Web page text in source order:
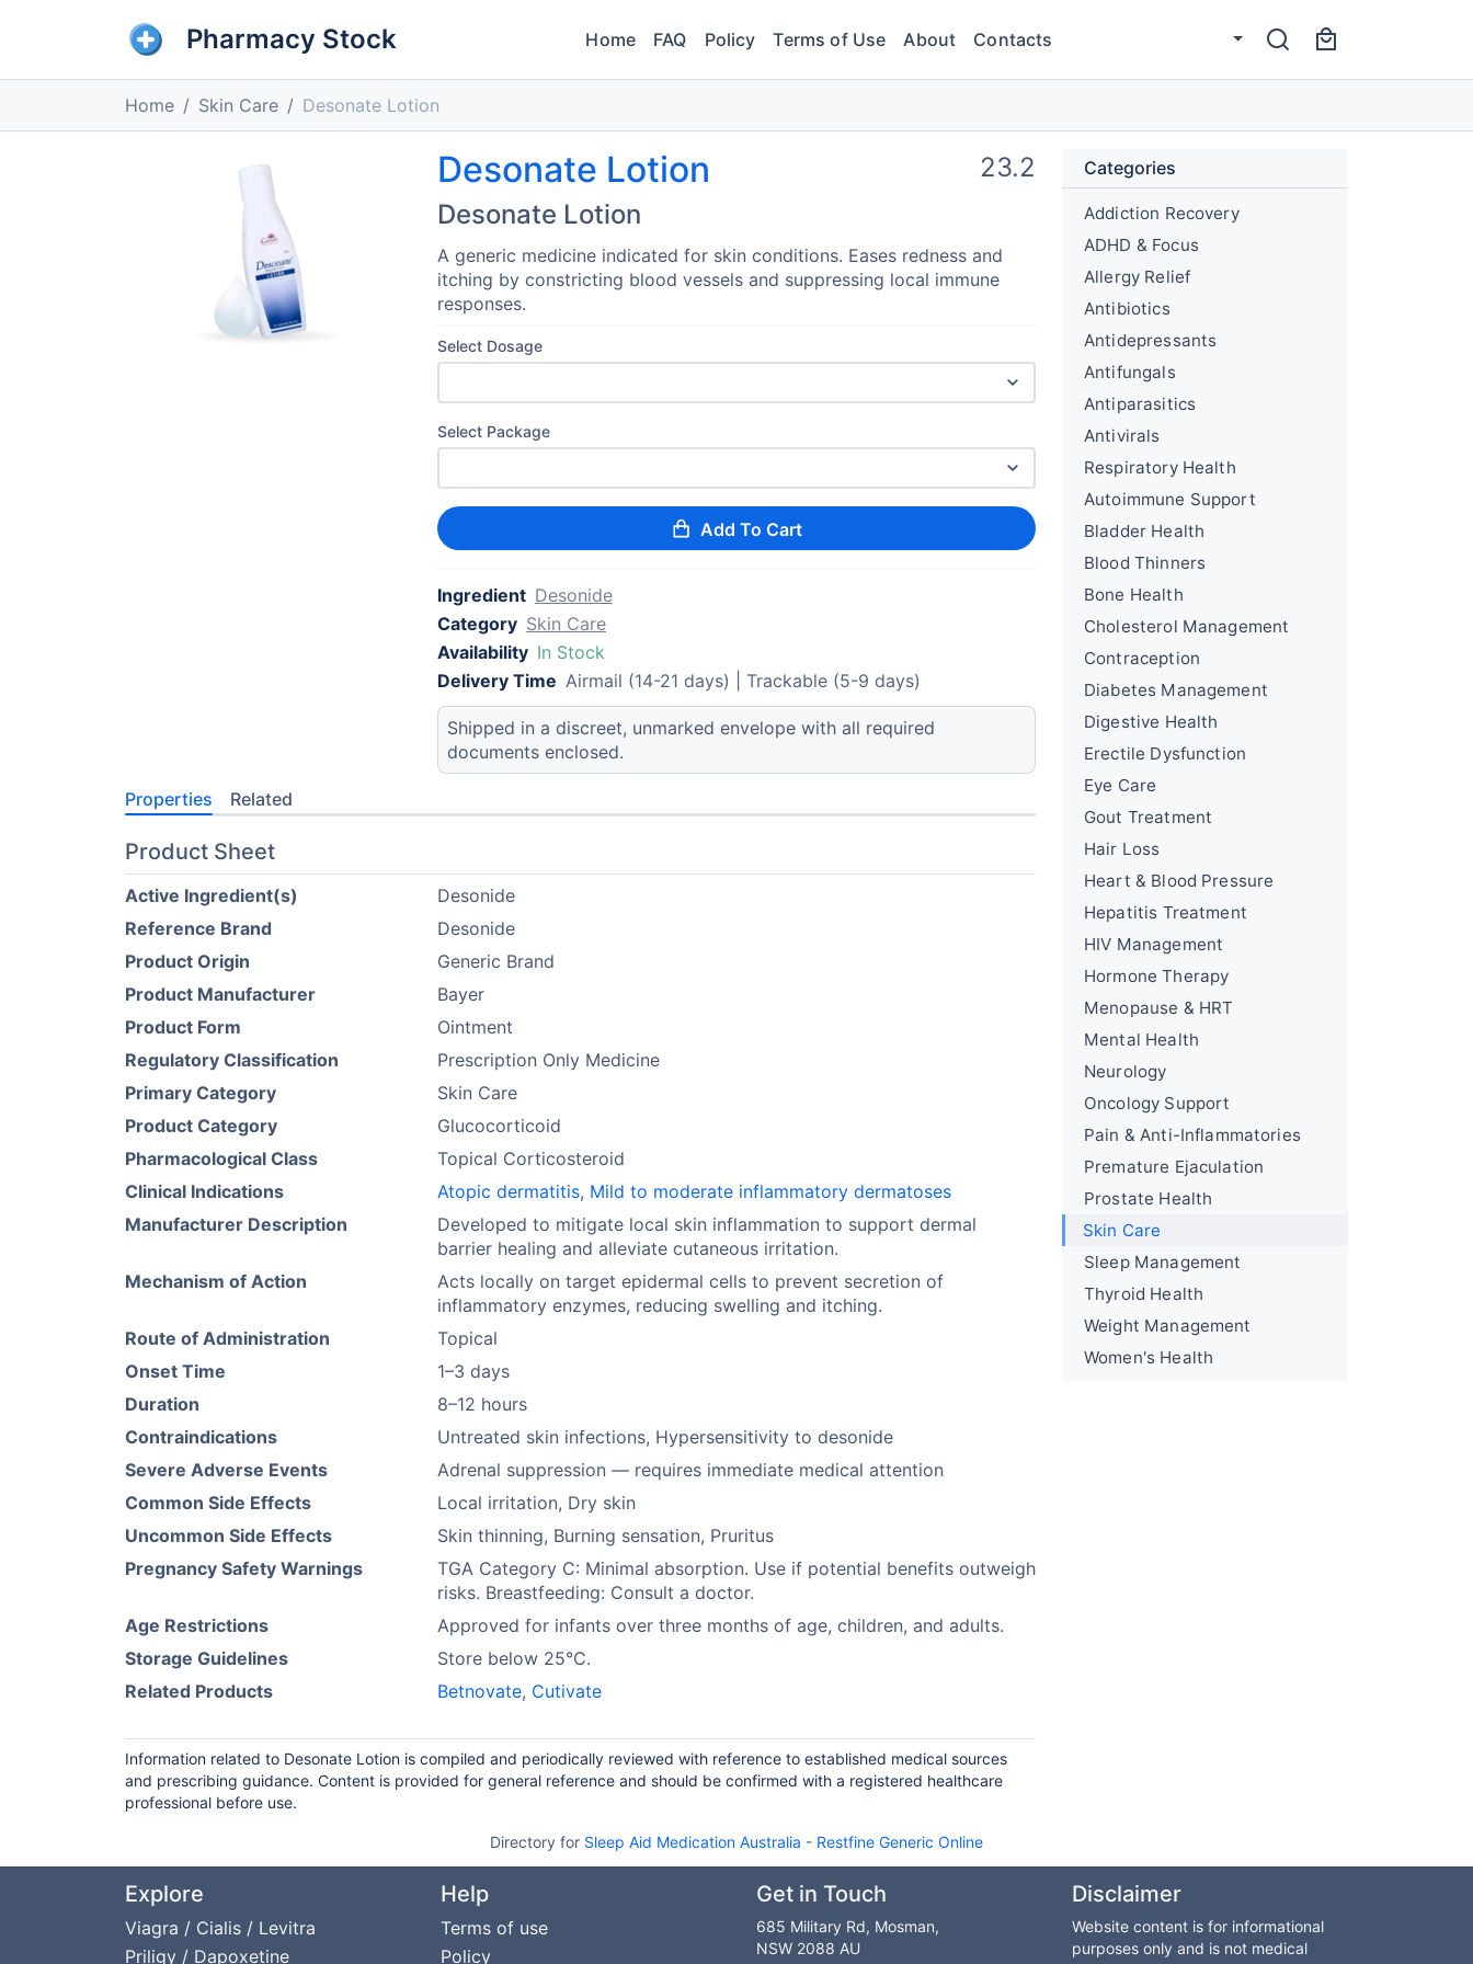
Pharmacy Stock Home FAQ Policy Terms of Use About Contacts
Home Skin Care Desonate Lotion
Desonate Lotion
Desonate Lotion
23.2
A generic medicine indicated for skin conditions. Eases redness and
itching by constricting blood vessels and suppressing local immune
responses.
Select Dosage
Select Package
Add To Cart
Ingredient Desonide
Category Skin Care
Availability In Stock
Delivery Time Airmail (14-21 days) | Trackable (5-9 days)
Shipped in a discreet, unmarked envelope with all required
documents enclosed.
Properties Related
Product Sheet
Active Ingredient(s)
Desonide
Reference Brand
Desonide
Product Origin
Generic Brand
Product Manufacturer
Bayer
Product Form
Ointment
Regulatory Classification
Prescription Only Medicine
Primary Category
Skin Care
Product Category
Glucocorticoid
Pharmacological Class
Topical Corticosteroid
Clinical Indications
Atopic dermatitis, Mild to moderate inflammatory dermatoses
Manufacturer Description
Developed to mitigate local skin inflammation to support dermal
barrier healing and alleviate cutaneous irritation.
Mechanism of Action
Acts locally on target epidermal cells to prevent secretion of
inflammatory enzymes, reducing swelling and itching.
Route of Administration
Topical
Onset Time
1–3 days
Duration
8–12 hours
Contraindications
Untreated skin infections, Hypersensitivity to desonide
Severe Adverse Events
Adrenal suppression — requires immediate medical attention
Common Side Effects
Local irritation, Dry skin
Uncommon Side Effects
Skin thinning, Burning sensation, Pruritus
Pregnancy Safety Warnings
TGA Category C: Minimal absorption. Use if potential benefits outweigh
risks. Breastfeeding: Consult a doctor.
Age Restrictions
Approved for infants over three months of age, children, and adults.
Storage Guidelines
Store below 25°C.
Related Products
Betnovate, Cutivate
Information related to Desonate Lotion is compiled and periodically reviewed with reference to established medical sources
and prescribing guidance. Content is provided for general reference and should be confirmed with a registered healthcare
professional before use.
Categories
Addiction Recovery
ADHD & Focus
Allergy Relief
Antibiotics
Antidepressants
Antifungals
Antiparasitics
Antivirals
Respiratory Health
Autoimmune Support
Bladder Health
Blood Thinners
Bone Health
Cholesterol Management
Contraception
Diabetes Management
Digestive Health
Erectile Dysfunction
Eye Care
Gout Treatment
Hair Loss
Heart & Blood Pressure
Hepatitis Treatment
HIV Management
Hormone Therapy
Menopause & HRT
Mental Health
Neurology
Oncology Support
Pain & Anti-Inflammatories
Premature Ejaculation
Prostate Health
Skin Care
Sleep Management
Thyroid Health
Weight Management
Women's Health
Directory for Sleep Aid Medication Australia - Restfine Generic Online
Explore
Viagra / Cialis / Levitra
Priligy / Dapoxetine
Help
Terms of use
Policy
Get in Touch
685 Military Rd, Mosman,
NSW 2088 AU
Disclaimer
Website content is for informational
purposes only and is not medical